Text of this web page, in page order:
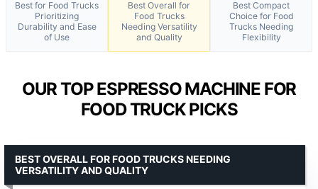
Best for Food Trucks
Prioritizing
Durability and Ease
of Use
Best Overall for
Food Trucks
Needing Versatility
and Quality
Best Compact
Choice for Food
Trucks Needing
Flexibility
OUR TOP ESPRESSO MACHINE FOR
FOOD TRUCK PICKS
BEST OVERALL FOR FOOD TRUCKS NEEDING
VERSATILITY AND QUALITY